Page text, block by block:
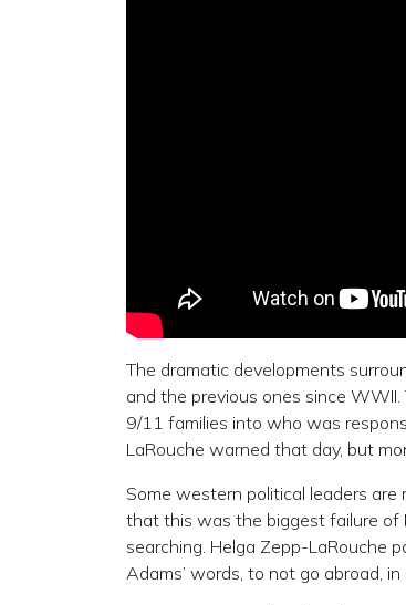
The dramatic developments
and the previous ones since
9/11 families into who was
LaRouche warned that day, but
Some western political leaders
that this was the biggest failure of
searching. Helga Zepp-LaRouche
Adams’ words, to not go abroad,